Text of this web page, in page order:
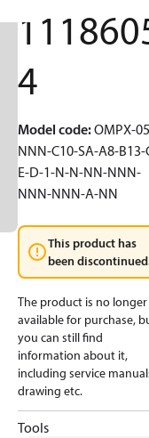
4
Model code:OMPX-
NNN-C10-SA-A8-B13-
E-D-1-N-N-NN-NNN-
NNN-NNN-A-NN
This product has
been
The product is no longer
available for purchase,
you can still find
information about it,
including service
drawing etc.
Tools